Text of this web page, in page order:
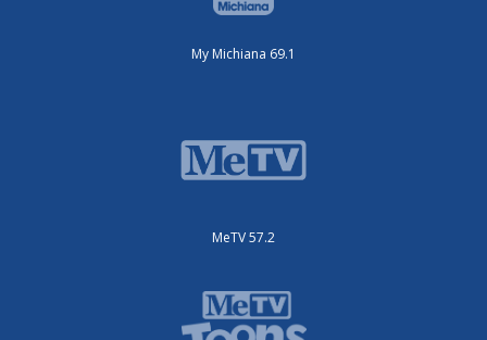
My Michiana 69.1
MeTV 57.2